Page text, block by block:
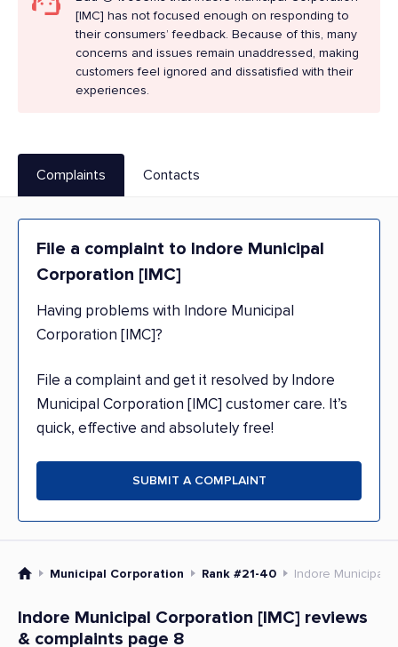
[IMC] has not focused enough on responding to
their consumers’ feedback. Because of this, many
concerns and issues remain unaddressed, making
customers feel ignored and dissatisfied with their
experiences.
Complaints Contacts
File a complaint to Indore Municipal
Corporation [IMC]
Having problems with Indore Municipal
Corporation [IMC]?
File a complaint and get it resolved by Indore
Municipal Corporation [IMC] customer care. It’s
quick, effective and absolutely free!
SUBMIT A COMPLAINT
Municipal Corporation Rank #21-40 Indore Municipal
Indore Municipal Corporation [IMC] reviews
& complaints page 8